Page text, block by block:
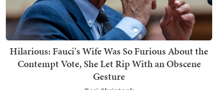
Hilarious: Fauci's Wife Was So Furious About the
Contempt Vote, She Let Rip With an Obscene
Gesture